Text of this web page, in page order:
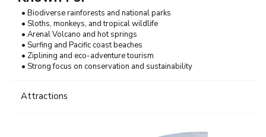
• Biodiverse rainforests and national parks
• Sloths, monkeys, and tropical wildlife
• Arenal Volcano and hot springs
• Surfing and Pacific coast beaches
• Ziplining and eco-adventure tourism
• Strong focus on conservation and sustainability
Attractions